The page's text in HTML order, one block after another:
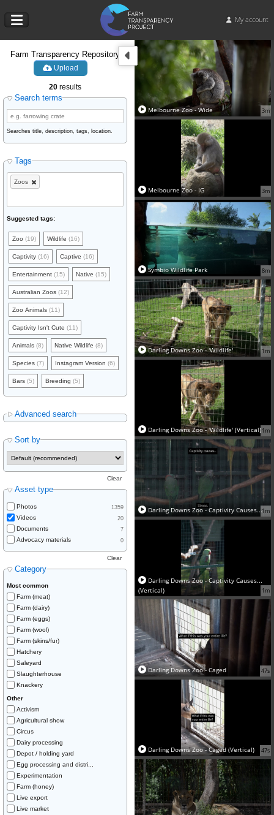
My account
Farm Transparency Repository
Upload
20 results
Search terms
Searches title, description, tags, location.
Tags
Zoos
Suggested tags:
Zoo (19) Wildlife (16)
Captivity (16) Captive (16)
Entertainment (15) Native (15)
Australian Zoos (12)
Zoo Animals (11)
Captivity Isn't Cute (11)
Animals (8) Native Wildlife (8)
Species (7) Instagram Version (6)
Bars (5) Breeding (5)
Advanced search
Sort by
Asset type
Clear
Photos 1359
Videos 20
Documents 7
Advocacy materials 0
Category
Clear
Most common
Farm (meat)
Farm (dairy)
Farm (eggs)
Farm (wool)
Farm (skins/fur)
Hatchery
Saleyard
Slaughterhouse
Knackery
Other
Activism
Agricultural show
Circus
Dairy processing
Depot / holding yard
Egg processing and distri...
Experimentation
Farm (honey)
Live export
Live market
3m
Melbourne Zoo - Wide
3m
Melbourne Zoo - IG
8m
Symbio Wildlife Park
1m
Darling Downs Zoo - 'Wildlife'
1m
Darling Downs Zoo - 'Wildlife' (Vertical)
1m
Darling Downs Zoo - Captivity Causes...
1m
Darling Downs Zoo - Captivity Causes...
(Vertical)
47s
Darling Downs Zoo - Caged
47s
Darling Downs Zoo - Caged (Vertical)